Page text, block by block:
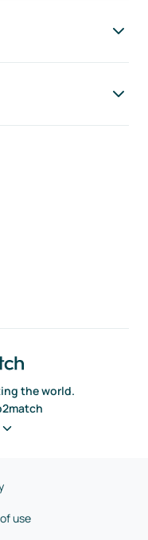
the world.
use